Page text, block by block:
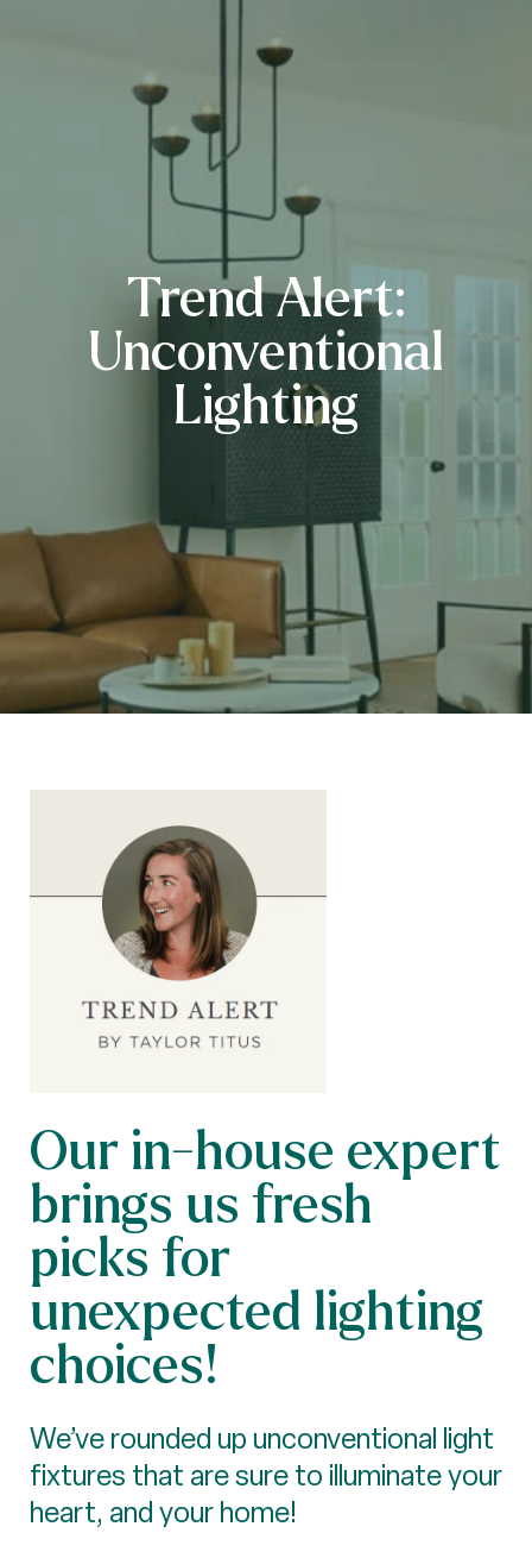
Trend Alert:
Unconventional
Lighting
Our in-house expert
brings us fresh
picks for
unexpected lighting
choices!
We’ve rounded up unconventional light
fixtures that are sure to illuminate your
heart, and your home!